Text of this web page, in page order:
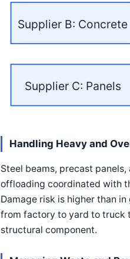
Supplier B: Concrete
Supplier C: Panels
Handling Heavy and
Steel beams, precast
offloading coordinated with
Damage risk is higher than
from factory to yard to truck
structural component.